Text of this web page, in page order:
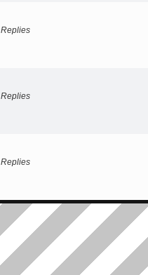
Replies
Replies
Replies